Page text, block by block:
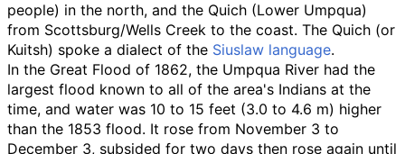
people) in the north, and the Quich (Lower Umpqua)
from Scottsburg/Wells Creek to the coast. The Quich (or
Kuitsh) spoke a dialect of the Siuslaw language.
In the Great Flood of 1862, the Umpqua River had the
largest flood known to all of the area's Indians at the
time, and water was 10 to 15 feet (3.0 to 4.6 m) higher
than the 1853 flood. It rose from November 3 to
December 3, subsided for two days then rose again until